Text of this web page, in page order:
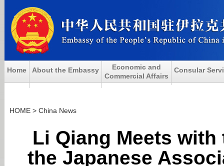
Home About the Embassy
Economic and
Commercial Affairs
Consular
HOME> China News
Li Qiang Meets
the Japanese